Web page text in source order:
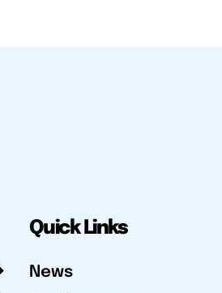
Quick Links
News